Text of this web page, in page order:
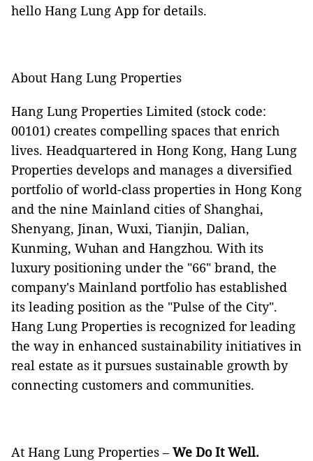
hello Hang Lung App for details.
About Hang Lung Properties
Hang Lung Properties Limited (stock code:
00101) creates compelling spaces that enrich
lives. Headquartered in Hong Kong, Hang Lung
Properties develops and manages a diversified
portfolio of world-class properties in Hong Kong
and the nine Mainland cities of Shanghai,
Shenyang, Jinan, Wuxi, Tianjin, Dalian,
Kunming, Wuhan and Hangzhou. With its
luxury positioning under the "66" brand, the
company's Mainland portfolio has established
its leading position as the "Pulse of the City".
Hang Lung Properties is recognized for leading
the way in enhanced sustainability initiatives in
real estate as it pursues sustainable growth by
connecting customers and communities.
At Hang Lung Properties –We Do It Well.